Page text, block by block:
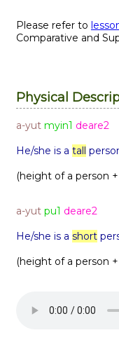
Please refer to
Comparative and
Physical
a-yut myin1 deare2
He/she is a tall
(height of a person
a-yut pu1 deare2
He/she is a short
(height of a person